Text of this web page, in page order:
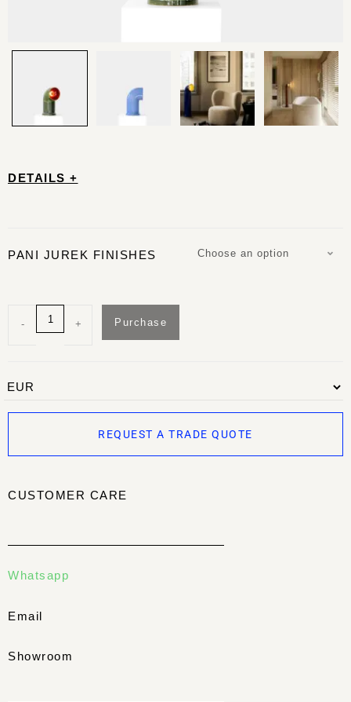
DETAILS +
PANI JUREK FINISHES Choose an option
- + Purchase
REQUEST A TRADE QUOTE
CUSTOMER CARE
Whatsapp
Email
Showroom